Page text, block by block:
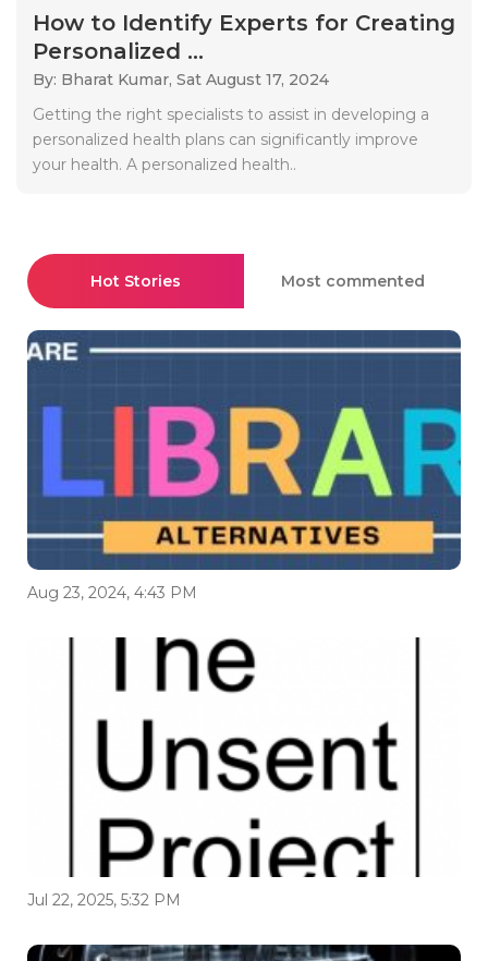
How to Identify Experts for Creating
Personalized ...
By: Bharat Kumar, Sat August 17, 2024
Getting the right specialists to assist in developing a
personalized health plans can significantly improve
your health. A personalized health..
Hot Stories Most commented
Aug 23, 2024, 4:43 PM
Jul 22, 2025, 5:32 PM